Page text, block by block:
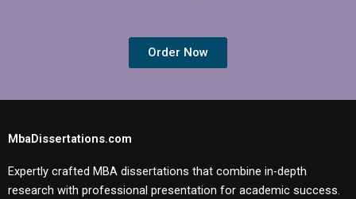
Order Now
MbaDissertations.com
Expertly crafted MBA dissertations that combine in-depth
research with professional presentation for academic success.